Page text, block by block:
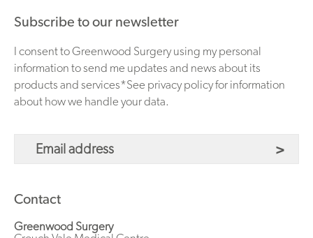
Subscribe to our newsletter
I consent to Greenwood Surgery using my personal
information to send me updates and news about its
products and services*See privacy policy for information
about how we handle your data.
Contact
Greenwood Surgery